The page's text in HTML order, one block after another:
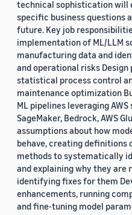
technical sophistication will
specific business questions
future. Key job
implementation of ML/LLM
manufacturing data and
and operational risks
statistical process control
maintenance optimization
ML pipelines leveraging AWS
SageMaker, Bedrock, AWS
assumptions about how
behave, creating definitions
methods to systematically
and explaining why they are
identifying fixes for them
enhancements, running
and fine-tuning model